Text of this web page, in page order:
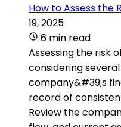
How to Assess the
19, 2025
6 min read
Assessing the risk
considering
company&#39;s
record of
Review the